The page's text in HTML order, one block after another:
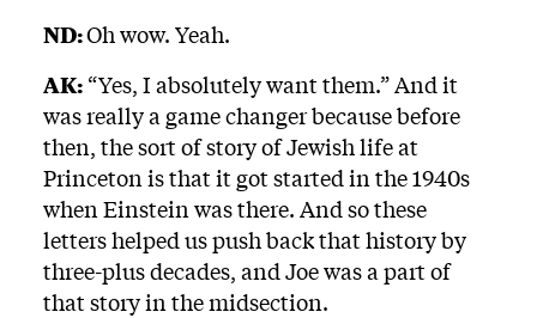
ND:Oh wow. Yeah.
AK: “Yes, I absolutely want them.” And it
was really a game changer because before
then, the sort of story of Jewish life at
Princeton is that it got started in the 1940s
when Einstein was there. And so these
letters helped us push back that history by
three-plus decades, and Joe was a part of
that story in the midsection.